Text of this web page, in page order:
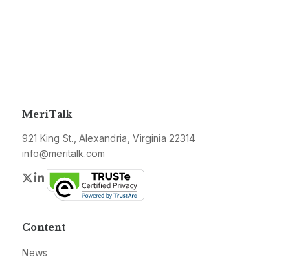
MeriTalk
921 King St., Alexandria, Virginia 22314
info@meritalk.com
Twitter
LinkedIn
Content
News